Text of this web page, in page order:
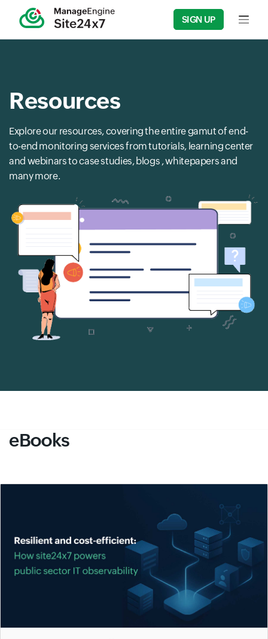
SIGN UP Input
Resources
Explore our resources, covering the entire gamut of end-
to-end monitoring services from tutorials, learning center
and webinars to case studies, blogs , whitepapers and
many more.
eBooks